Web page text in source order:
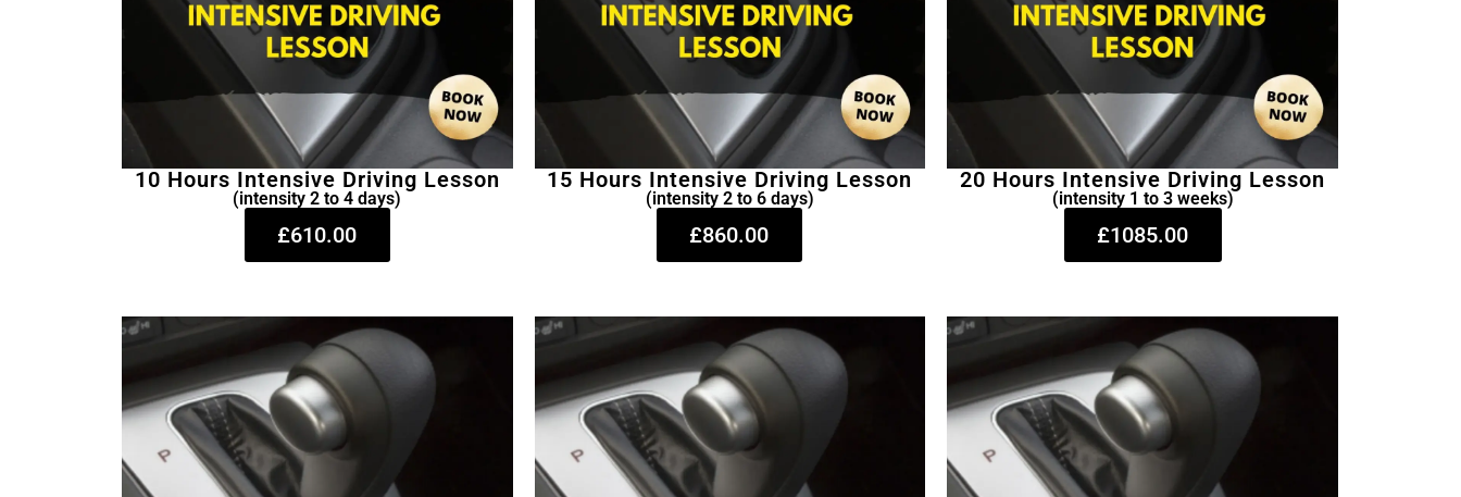
10 Hours Intensive Driving Lesson
(intensity 2 to 4 days)
£610.00
15 Hours Intensive Driving Lesson
(intensity 2 to 6 days)
£860.00
20 Hours Intensive Driving Lesson
(intensity 1 to 3 weeks)
£1085.00